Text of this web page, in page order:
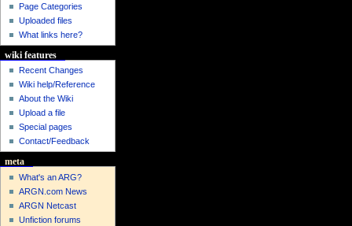
Page Categories
Uploaded files
What links here?
wiki features
Recent Changes
Wiki help/Reference
About the Wiki
Upload a file
Special pages
Contact/Feedback
meta
What's an ARG?
ARGN.com News
ARGN Netcast
Unfiction forums